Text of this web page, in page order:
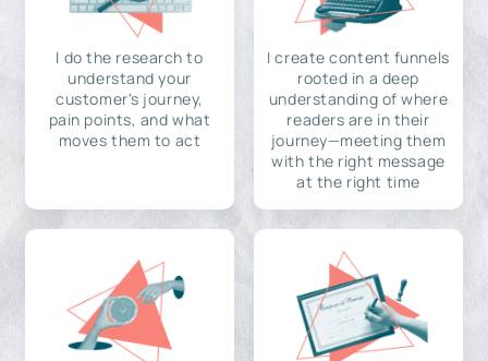
I do the research to
understand your
customer's journey,
pain points, and what
moves them to act
I create content funnels
rooted in a deep
understanding of where
readers are in their
journey—meeting them
with the right message
at the right time